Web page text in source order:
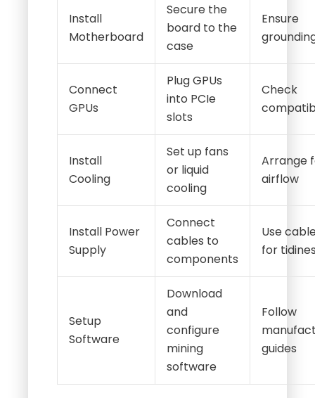
Install
Motherboard
Secure the
board to the
case
Ensure
Connect
GPUs
Plug GPUs
into PCIe
slots
Check
Install
Cooling
Set up fans
or liquid
cooling
Arrange
airflow
Install Power
Supply
Connect
cables to
components
Use
for
Setup
Software
Download
and
configure
mining
software
Follow
guides